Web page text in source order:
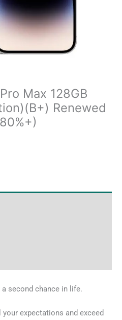
Max 128GB
Renewed
second chance in life.
expectations and exceed